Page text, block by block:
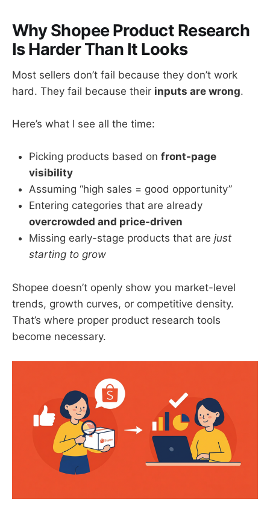
Why Shopee Product Research
Is Harder Than It Looks
Most sellers don’t fail because they don’t work
hard. They fail because their inputs are wrong.
Here’s what I see all the time:
Picking products based on front-page
visibility
Assuming “high sales = good opportunity”
Entering categories that are already
overcrowded and price-driven
Missing early-stage products that are just
starting to grow
Shopee doesn’t openly show you market-level
trends, growth curves, or competitive density.
That’s where proper product research tools
become necessary.